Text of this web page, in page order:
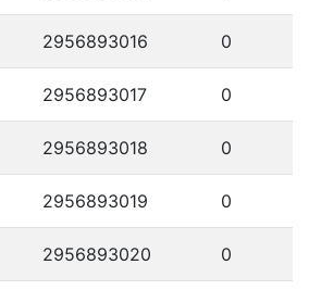
2956893016 0
2956893017 0
2956893018 0
2956893019 0
2956893020 0